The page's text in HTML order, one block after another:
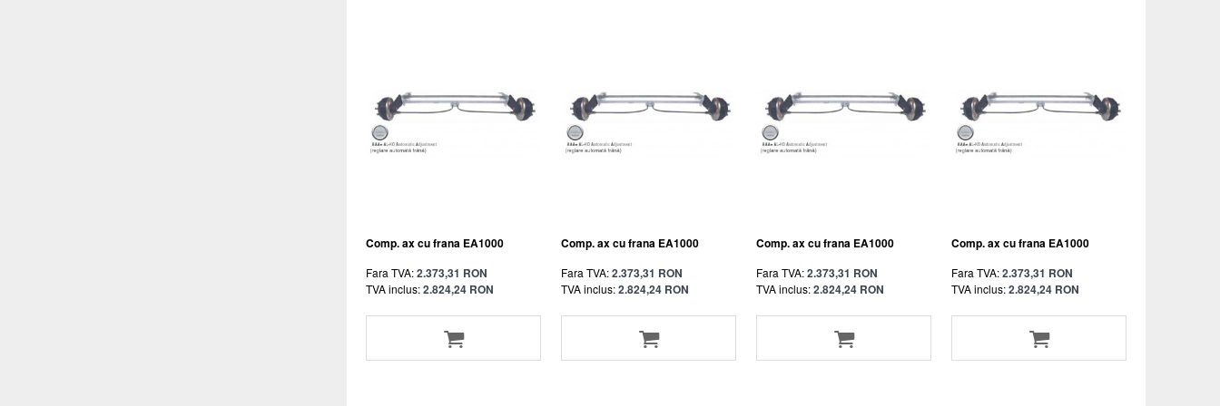
Comp. ax cu frana EA1000
Fara TVA:2.373,31 RON
TVA inclus:2.824,24 RON
Comp. ax cu frana EA1000
Fara TVA:2.373,31 RON
TVA inclus:2.824,24 RON
Comp. ax cu frana EA1000
Fara TVA:2.373,31 RON
TVA inclus:2.824,24 RON
Comp. ax cu frana EA1000
Fara TVA:2.373,31 RON
TVA inclus:2.824,24 RON